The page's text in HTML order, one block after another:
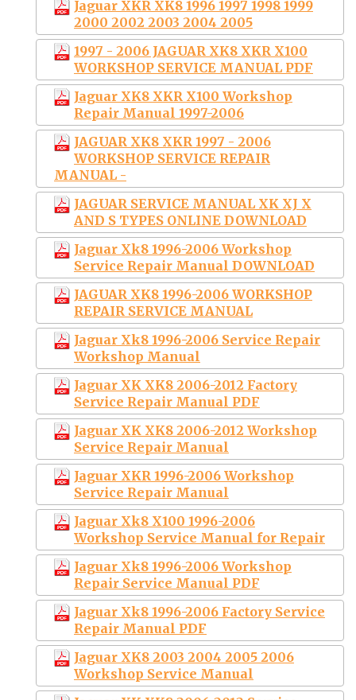
Jaguar XKR XK8 1996 1997 1998 1999
2000 2002 2003 2004 2005
1997 - 2006 JAGUAR XK8 XKR X100
WORKSHOP SERVICE MANUAL PDF
Jaguar XK8 XKR X100 Workshop
Repair Manual 1997-2006
JAGUAR XK8 XKR 1997 - 2006
WORKSHOP SERVICE REPAIR
MANUAL -
JAGUAR SERVICE MANUAL XK XJ X
AND S TYPES ONLINE DOWNLOAD
Jaguar Xk8 1996-2006 Workshop
Service Repair Manual DOWNLOAD
JAGUAR XK8 1996-2006 WORKSHOP
REPAIR SERVICE MANUAL
Jaguar Xk8 1996-2006 Service Repair
Workshop Manual
Jaguar XK XK8 2006-2012 Factory
Service Repair Manual PDF
Jaguar XK XK8 2006-2012 Workshop
Service Repair Manual
Jaguar XKR 1996-2006 Workshop
Service Repair Manual
Jaguar Xk8 X100 1996-2006
Workshop Service Manual for Repair
Jaguar Xk8 1996-2006 Workshop
Repair Service Manual PDF
Jaguar Xk8 1996-2006 Factory Service
Repair Manual PDF
Jaguar XK8 2003 2004 2005 2006
Workshop Service Manual